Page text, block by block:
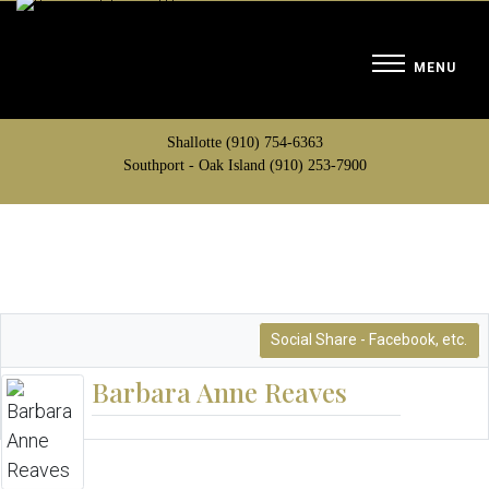
Shallotte (910) 754-6363
Southport - Oak Island (910) 253-7900
Social Share - Facebook, etc.
Barbara Anne Reaves